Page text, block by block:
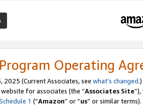
Operating
2025 (Current Associates, see what’s changed.)
for associates (the “Associates Site
1 (“Amazon” or “us” or similar terms).